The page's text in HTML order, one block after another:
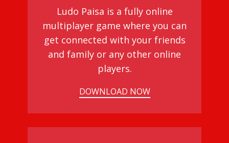
Ludo Paisa is a fully online
multiplayer game where you can
get connected with your friends
and family or any other online
players.
DOWNLOAD NOW